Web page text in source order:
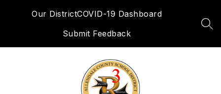
Our DistrictCOVID-19 Dashboard
Submit Feedback